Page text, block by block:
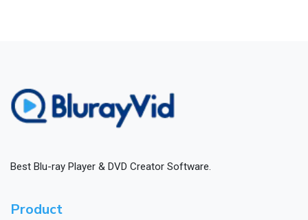
Best Blu-ray Player & DVD Creator Software.
Product